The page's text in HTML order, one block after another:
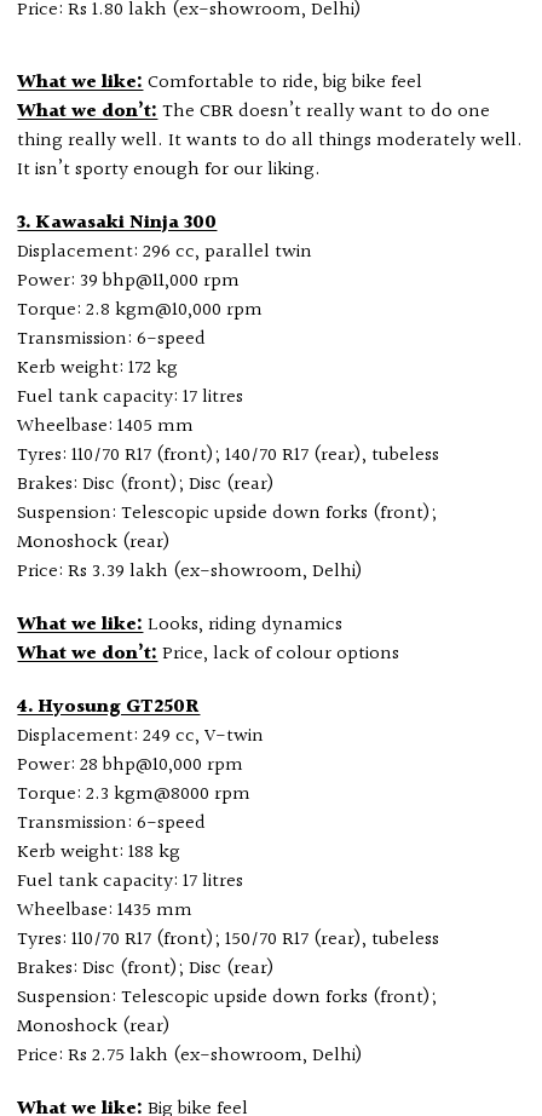
Price: Rs 1.80 lakh (ex-showroom, Delhi)
What we like:Comfortable to ride, big bike feel
What we don’t:The CBR doesn’t really want to do one
thing really well. It wants to do all things moderately well.
It isn’t sporty enough for our liking.
3. Kawasaki Ninja 300
Displacement: 296 cc, parallel twin
Power: 39 bhp@11,000 rpm
Torque: 2.8 kgm@10,000 rpm
Transmission: 6-speed
Kerb weight: 172 kg
Fuel tank capacity: 17 litres
Wheelbase: 1405 mm
Tyres: 110/70 R17 (front); 140/70 R17 (rear), tubeless
Brakes: Disc (front); Disc (rear)
Suspension: Telescopic upside down forks (front);
Monoshock (rear)
Price: Rs 3.39 lakh (ex-showroom, Delhi)
What we like:Looks, riding dynamics
What we don’t:Price, lack of colour options
4. Hyosung GT250R
Displacement: 249 cc, V-twin
Power: 28 bhp@10,000 rpm
Torque: 2.3 kgm@8000 rpm
Transmission: 6-speed
Kerb weight: 188 kg
Fuel tank capacity: 17 litres
Wheelbase: 1435 mm
Tyres: 110/70 R17 (front); 150/70 R17 (rear), tubeless
Brakes: Disc (front); Disc (rear)
Suspension: Telescopic upside down forks (front);
Monoshock (rear)
Price: Rs 2.75 lakh (ex-showroom, Delhi)
What we like: Big bike feel